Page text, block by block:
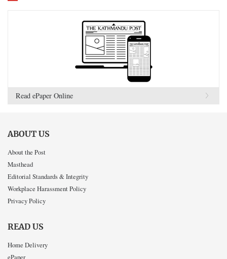
Read ePaper Online
ABOUT US
About the Post
Masthead
Editorial Standards & Integrity
Workplace Harassment Policy
Privacy Policy
READ US
Home Delivery